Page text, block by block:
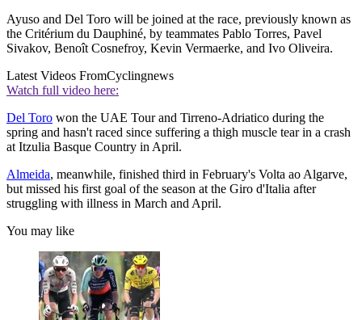
Ayuso and Del Toro will be joined at the race, previously known as
the Critérium du Dauphiné, by teammates Pablo Torres, Pavel
Sivakov, Benoît Cosnefroy, Kevin Vermaerke, and Ivo Oliveira.
Latest Videos FromCyclingnews
Watch full video here:
Del Toro won the UAE Tour and Tirreno-Adriatico during the
spring and hasn't raced since suffering a thigh muscle tear in a crash
at Itzulia Basque Country in April.
Almeida, meanwhile, finished third in February's Volta ao Algarve,
but missed his first goal of the season at the Giro d'Italia after
struggling with illness in March and April.
You may like